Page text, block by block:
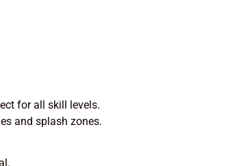
for all skill levels.
and splash zones.